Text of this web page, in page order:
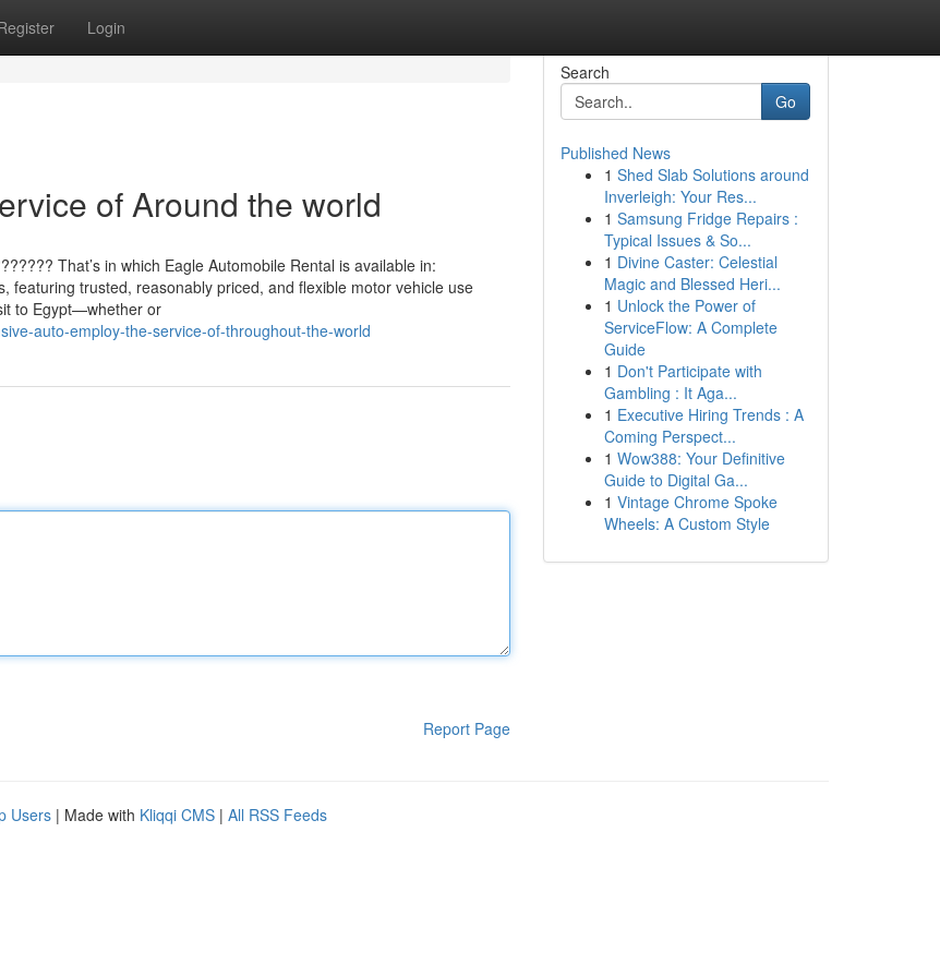
Login
of Around the world
That’s in which Eagle Automobile Rental is available in:
featuring trusted, reasonably priced, and flexible motor vehicle use
to Egypt—whether or
auto-employ-the-service-of-throughout-the-world
Report Page
Search
Go
Published News
1 Shed Slab Solutions around
Inverleigh: Your Res...
1 Samsung Fridge Repairs :
Typical Issues & So...
1 Divine Caster: Celestial
Magic and Blessed Heri...
1 Unlock the Power of
ServiceFlow: A Complete
Guide
1 Don't Participate with
Gambling : It Aga...
1 Executive Hiring Trends : A
Coming Perspect...
1 Wow388: Your Definitive
Guide to Digital Ga...
1 Vintage Chrome Spoke
Wheels: A Custom Style
Users | Made with Kliqqi CMS | All RSS Feeds